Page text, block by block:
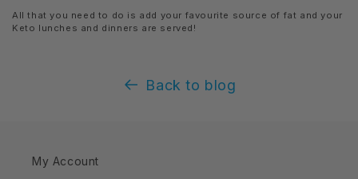
All that you need to do is add your favourite source of fat and your
Keto lunches and dinners are served!
Back to blog
My Account